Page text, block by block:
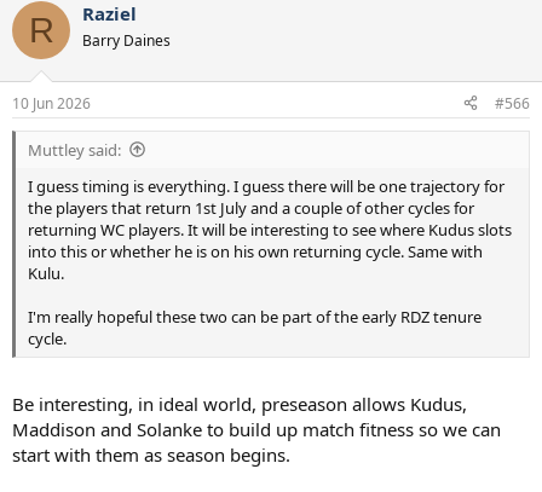
R Raziel
Barry Daines
10 Jun 2026 #566
Muttley said:
I guess timing is everything. I guess there will be one trajectory for
the players that return 1st July and a couple of other cycles for
returning WC players. It will be interesting to see where Kudus slots
into this or whether he is on his own returning cycle. Same with
Kulu.
I'm really hopeful these two can be part of the early RDZ tenure
cycle.
Be interesting, in ideal world, preseason allows Kudus,
Maddison and Solanke to build up match fitness so we can
start with them as season begins.